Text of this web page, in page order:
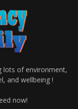
lots of environment,
and wellbeing !
now!